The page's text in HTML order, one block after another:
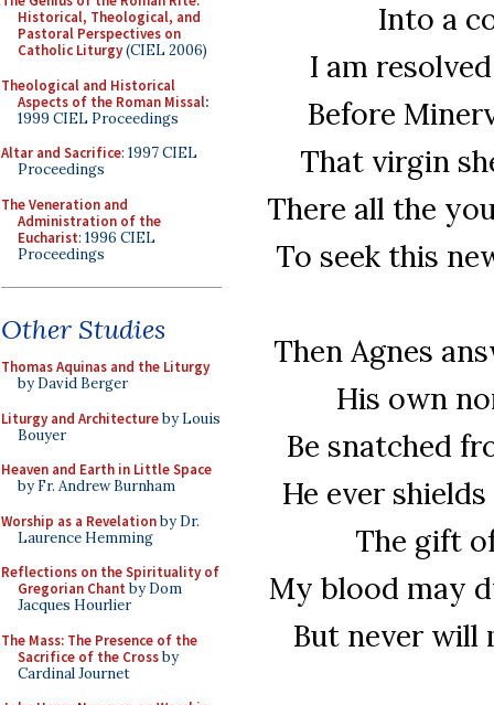
Historical, Theological, and
Pastoral Perspectives on
Catholic Liturgy(CIEL 2006)
Theological and Historical
Aspects of the Roman Missal:
1999 CIEL Proceedings
Altar and Sacrifice: 1997 CIEL
Proceedings
The Veneration and
Administration of the
Eucharist: 1996 CIEL
Proceedings
Other Studies
Thomas Aquinas and the Liturgy
by David Berger
Liturgy and Architectureby Louis
Bouyer
Heaven and Earth in Little Space
by Fr. Andrew Burnham
Worship as a Revelationby Dr.
Laurence Hemming
Reflections on the Spirituality of
Gregorian Chant by Dom
Jacques Hourlier
The Mass: The Presence of the
Sacrifice of the Crossby
Cardinal Journet
Into a
I am
Before
That virgin
There all the
To seek this
Then Agnes
His own
Be snatched
He ever
The gift
My blood may
But never will